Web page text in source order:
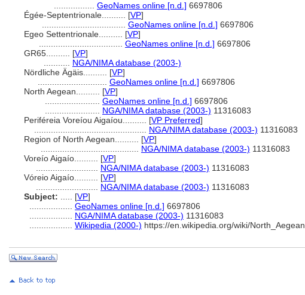
GeoNames online [n.d.] 6697806
Égée-Septentrionale.......... [VP]
GeoNames online [n.d.] 6697806
Egeo Settentrionale.......... [VP]
GeoNames online [n.d.] 6697806
GR65.......... [VP]
NGA/NIMA database (2003-)
Nördliche Ägäis.......... [VP]
GeoNames online [n.d.] 6697806
North Aegean.......... [VP]
GeoNames online [n.d.] 6697806
NGA/NIMA database (2003-) 11316083
Periféreia Voreíou Aigaíou.......... [VP Preferred]
NGA/NIMA database (2003-) 11316083
Region of North Aegean.......... [VP]
NGA/NIMA database (2003-) 11316083
Voreío Aigaío.......... [VP]
NGA/NIMA database (2003-) 11316083
Vóreio Aigaío.......... [VP]
NGA/NIMA database (2003-) 11316083
Subject:
[VP]
GeoNames online [n.d.] 6697806
NGA/NIMA database (2003-) 11316083
Wikipedia (2000-) https://en.wikipedia.org/wiki/North_Aegean